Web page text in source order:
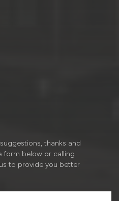
thanks and
form below or calling
to provide you better